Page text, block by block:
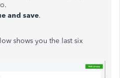
and save.
shows you the last six